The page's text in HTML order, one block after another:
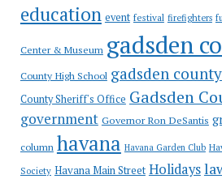
education event festival firefighters
Center & Museum gadsden
County High School gadsden
County Sheriff's Office Gadsden
government Governor Ron DeSantis
column havana Havana Garden Club
Society Havana Main Street Holidays